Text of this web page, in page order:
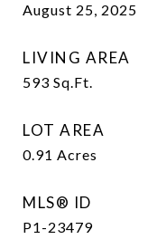
August 25, 2025
LIVING AREA
593 Sq.Ft.
LOT AREA
0.91 Acres
MLS® ID
P1-23479